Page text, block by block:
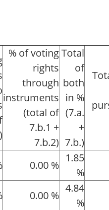
% of voting
rights
through
instruments
(total of
7.b.1 +
7.b.2)
Total
of
both
in %
(7.a.
+
7.b.)
0.00 %
1.85
%
0.00 %
4.84
%